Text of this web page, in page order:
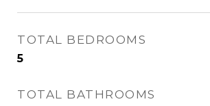
TOTAL BEDROOMS
5
TOTAL BATHROOMS